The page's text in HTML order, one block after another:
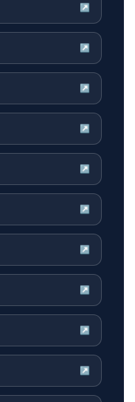
↗
↗
↗
↗
↗
↗
↗
↗
↗
↗